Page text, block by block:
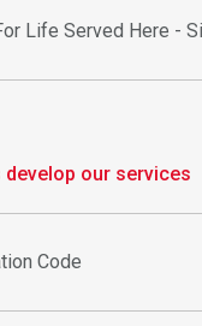
Life Served Here -
our services
Code